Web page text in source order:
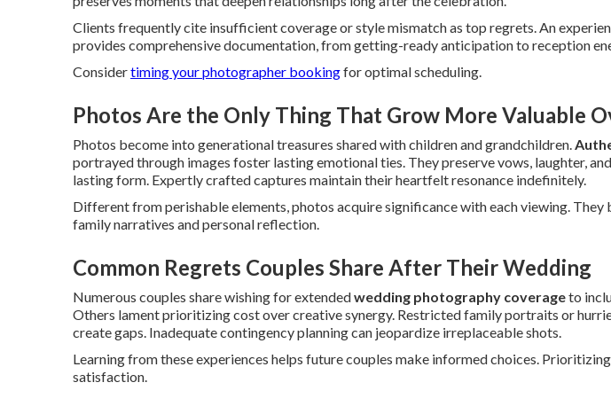
Clients frequently cite insufficient coverage or style mismatch as top regrets. An
provides comprehensive documentation, from getting-ready anticipation to reception
Considertiming your photographer bookingfor optimal scheduling.
Photos Are the Only Thing That Grow More Valuable
Photos become into generational treasures shared with children and grandchildren.
portrayed through images foster lasting emotional ties. They preserve vows, laughter,
lasting form. Expertly crafted captures maintain their heartfelt resonance indefinitely.
Different from perishable elements, photos acquire significance with each viewing. They
family narratives and personal reflection.
Common Regrets Couples Share After Their Wedding
Numerous couples share wishing for extendedwedding photography coverageto
Others lament prioritizing cost over creative synergy. Restricted family portraits or
create gaps. Inadequate contingency planning can jeopardize irreplaceable shots.
Learning from these experiences helps future couples make informed choices.
satisfaction.